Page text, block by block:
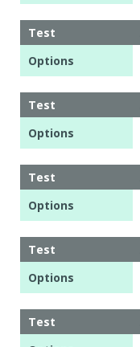
Test
Options
Test
Options
Test
Options
Test
Options
Test